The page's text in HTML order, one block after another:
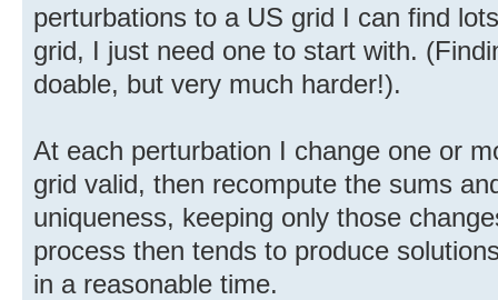
perturbations to a US grid I can find
grid, I just need one to start with.
doable, but very much harder!).
At each perturbation I change one or
grid valid, then recompute the sums
uniqueness, keeping only those
process then tends to produce
in a reasonable time.